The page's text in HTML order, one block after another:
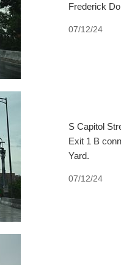
Frederick
07/12/24
S Capitol
Exit 1 B
Yard.
07/12/24